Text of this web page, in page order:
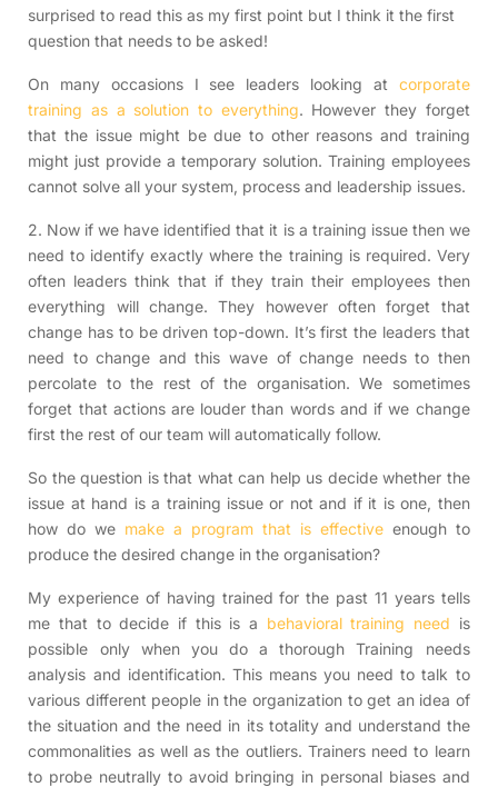
surprised to read this as my first point but I think it the first
question that needs to be asked!
On many occasions I see leaders looking at corporate
training as a solution to everything. However they forget
that the issue might be due to other reasons and training
might just provide a temporary solution. Training employees
cannot solve all your system, process and leadership issues.
2. Now if we have identified that it is a training issue then we
need to identify exactly where the training is required. Very
often leaders think that if they train their employees then
everything will change. They however often forget that
change has to be driven top-down. It’s first the leaders that
need to change and this wave of change needs to then
percolate to the rest of the organisation. We sometimes
forget that actions are louder than words and if we change
first the rest of our team will automatically follow.
So the question is that what can help us decide whether the
issue at hand is a training issue or not and if it is one, then
how do we make a program that is effectiveenough to
produce the desired change in the organisation?
My experience of having trained for the past 11 years tells
me that to decide if this is a behavioral training need is
possible only when you do a thorough Training needs
analysis and identification. This means you need to talk to
various different people in the organization to get an idea of
the situation and the need in its totality and understand the
commonalities as well as the outliers. Trainers need to learn
to probe neutrally to avoid bringing in personal biases and